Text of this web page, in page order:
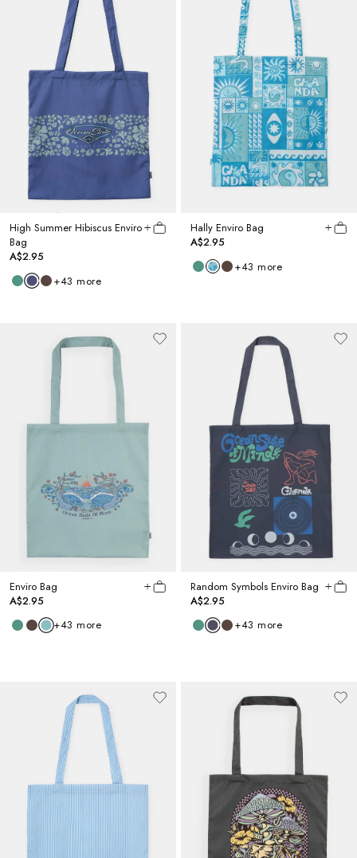
High Summer Hibiscus Enviro
Bag
A$2.95
+43 more
Hally Enviro Bag
A$2.95
+43 more
Enviro Bag
A$2.95
+43 more
Random Symbols Enviro Bag
A$2.95
+43 more